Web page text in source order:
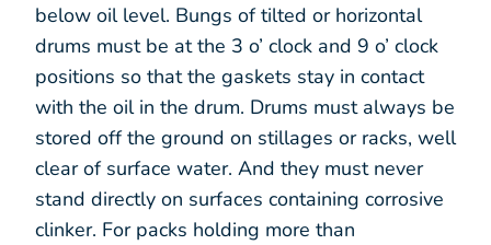
below oil level. Bungs of tilted or horizontal
drums must be at the 3 o’ clock and 9 o’ clock
positions so that the gaskets stay in contact
with the oil in the drum. Drums must always be
stored off the ground on stillages or racks, well
clear of surface water. And they must never
stand directly on surfaces containing corrosive
clinker. For packs holding more than